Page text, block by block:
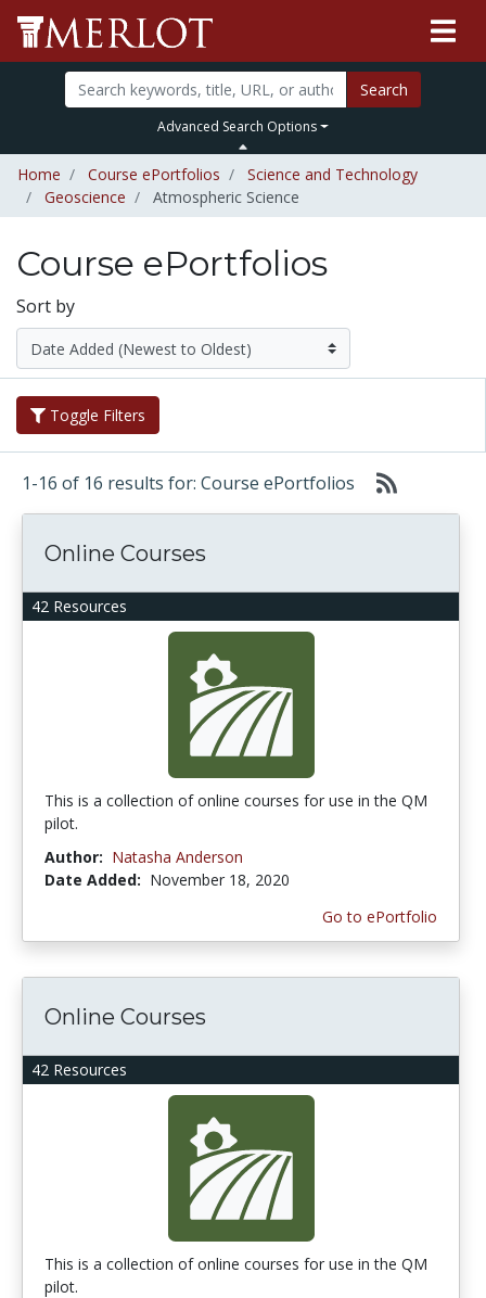
Search
Advanced Search Options
Home Course ePortfolios
Science and Technology
Geoscience
Atmospheric Science
Course ePortfolios
Sort by
Toggle Filters
1-16 of 16 results for: Course ePortfolios
42 Resources
Online Courses
This is a collection of online courses for use in the QM
pilot.
Author: Natasha Anderson
Date Added: November 18, 2020
Go to ePortfolio
42 Resources
Online Courses
This is a collection of online courses for use in the QM
pilot.